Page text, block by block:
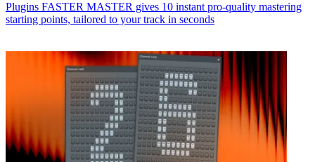
Plugins FASTER MASTER gives 10 instant pro-quality mastering
starting points, tailored to your track in seconds